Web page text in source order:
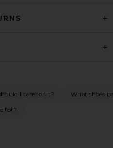
I care for it? What shoes
for?